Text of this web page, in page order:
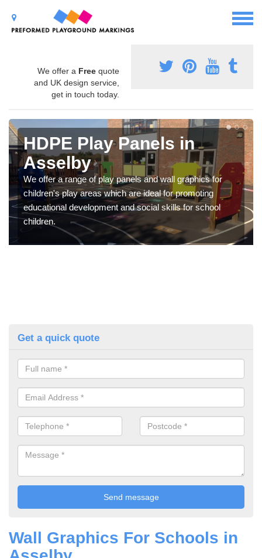
We offer a Free quote
and UK design service,
get in touch today.
HDPE Play Panels in
Asselby
We offer a range of play panels and wall graphics for
children's play areas which are ideal for promoting
educational development and social skills for school
children.
Get a quick quote
Wall Graphics For Schools in